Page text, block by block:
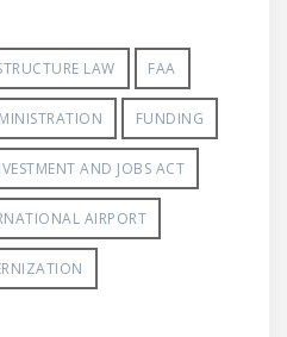
LAW FAA
FUNDING
AND JOBS ACT
AIRPORT